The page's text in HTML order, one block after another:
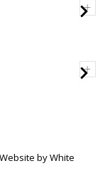
+
+
byWhite